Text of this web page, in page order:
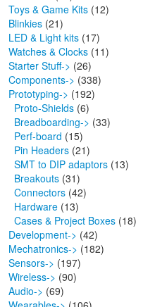
Toys & Game Kits (12)
Blinkies (21)
LED & Light kits (17)
Watches & Clocks (11)
Starter Stuff-> (26)
Components-> (338)
Prototyping-> (192)
Proto-Shields (6)
Breadboarding-> (33)
Perf-board (15)
Pin Headers (21)
SMT to DIP adaptors (13)
Breakouts (31)
Connectors (42)
Hardware (13)
Cases & Project Boxes (18)
Development-> (42)
Mechatronics-> (182)
Sensors-> (197)
Wireless-> (90)
Audio-> (69)